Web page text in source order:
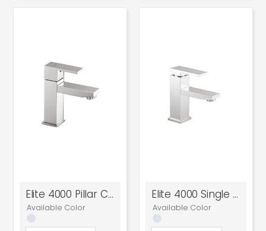
Elite 4000 Pillar Cock
Available Color
Elite 4000 Single Lever Basin Mixer
Available Color